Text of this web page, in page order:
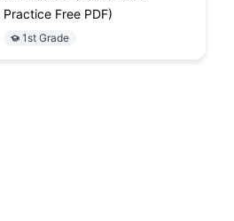
Practice Free PDF)
1st Grade